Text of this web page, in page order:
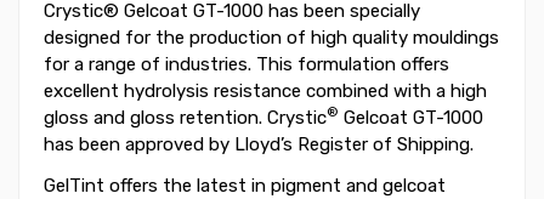
Crystic® Gelcoat GT-1000 has been specially
designed for the production of high quality mouldings
for a range of industries. This formulation offers
excellent hydrolysis resistance combined with a high
gloss and gloss retention. Crystic® Gelcoat GT-1000
has been approved by Lloyd’s Register of Shipping.
GelTint offers the latest in pigment and gelcoat